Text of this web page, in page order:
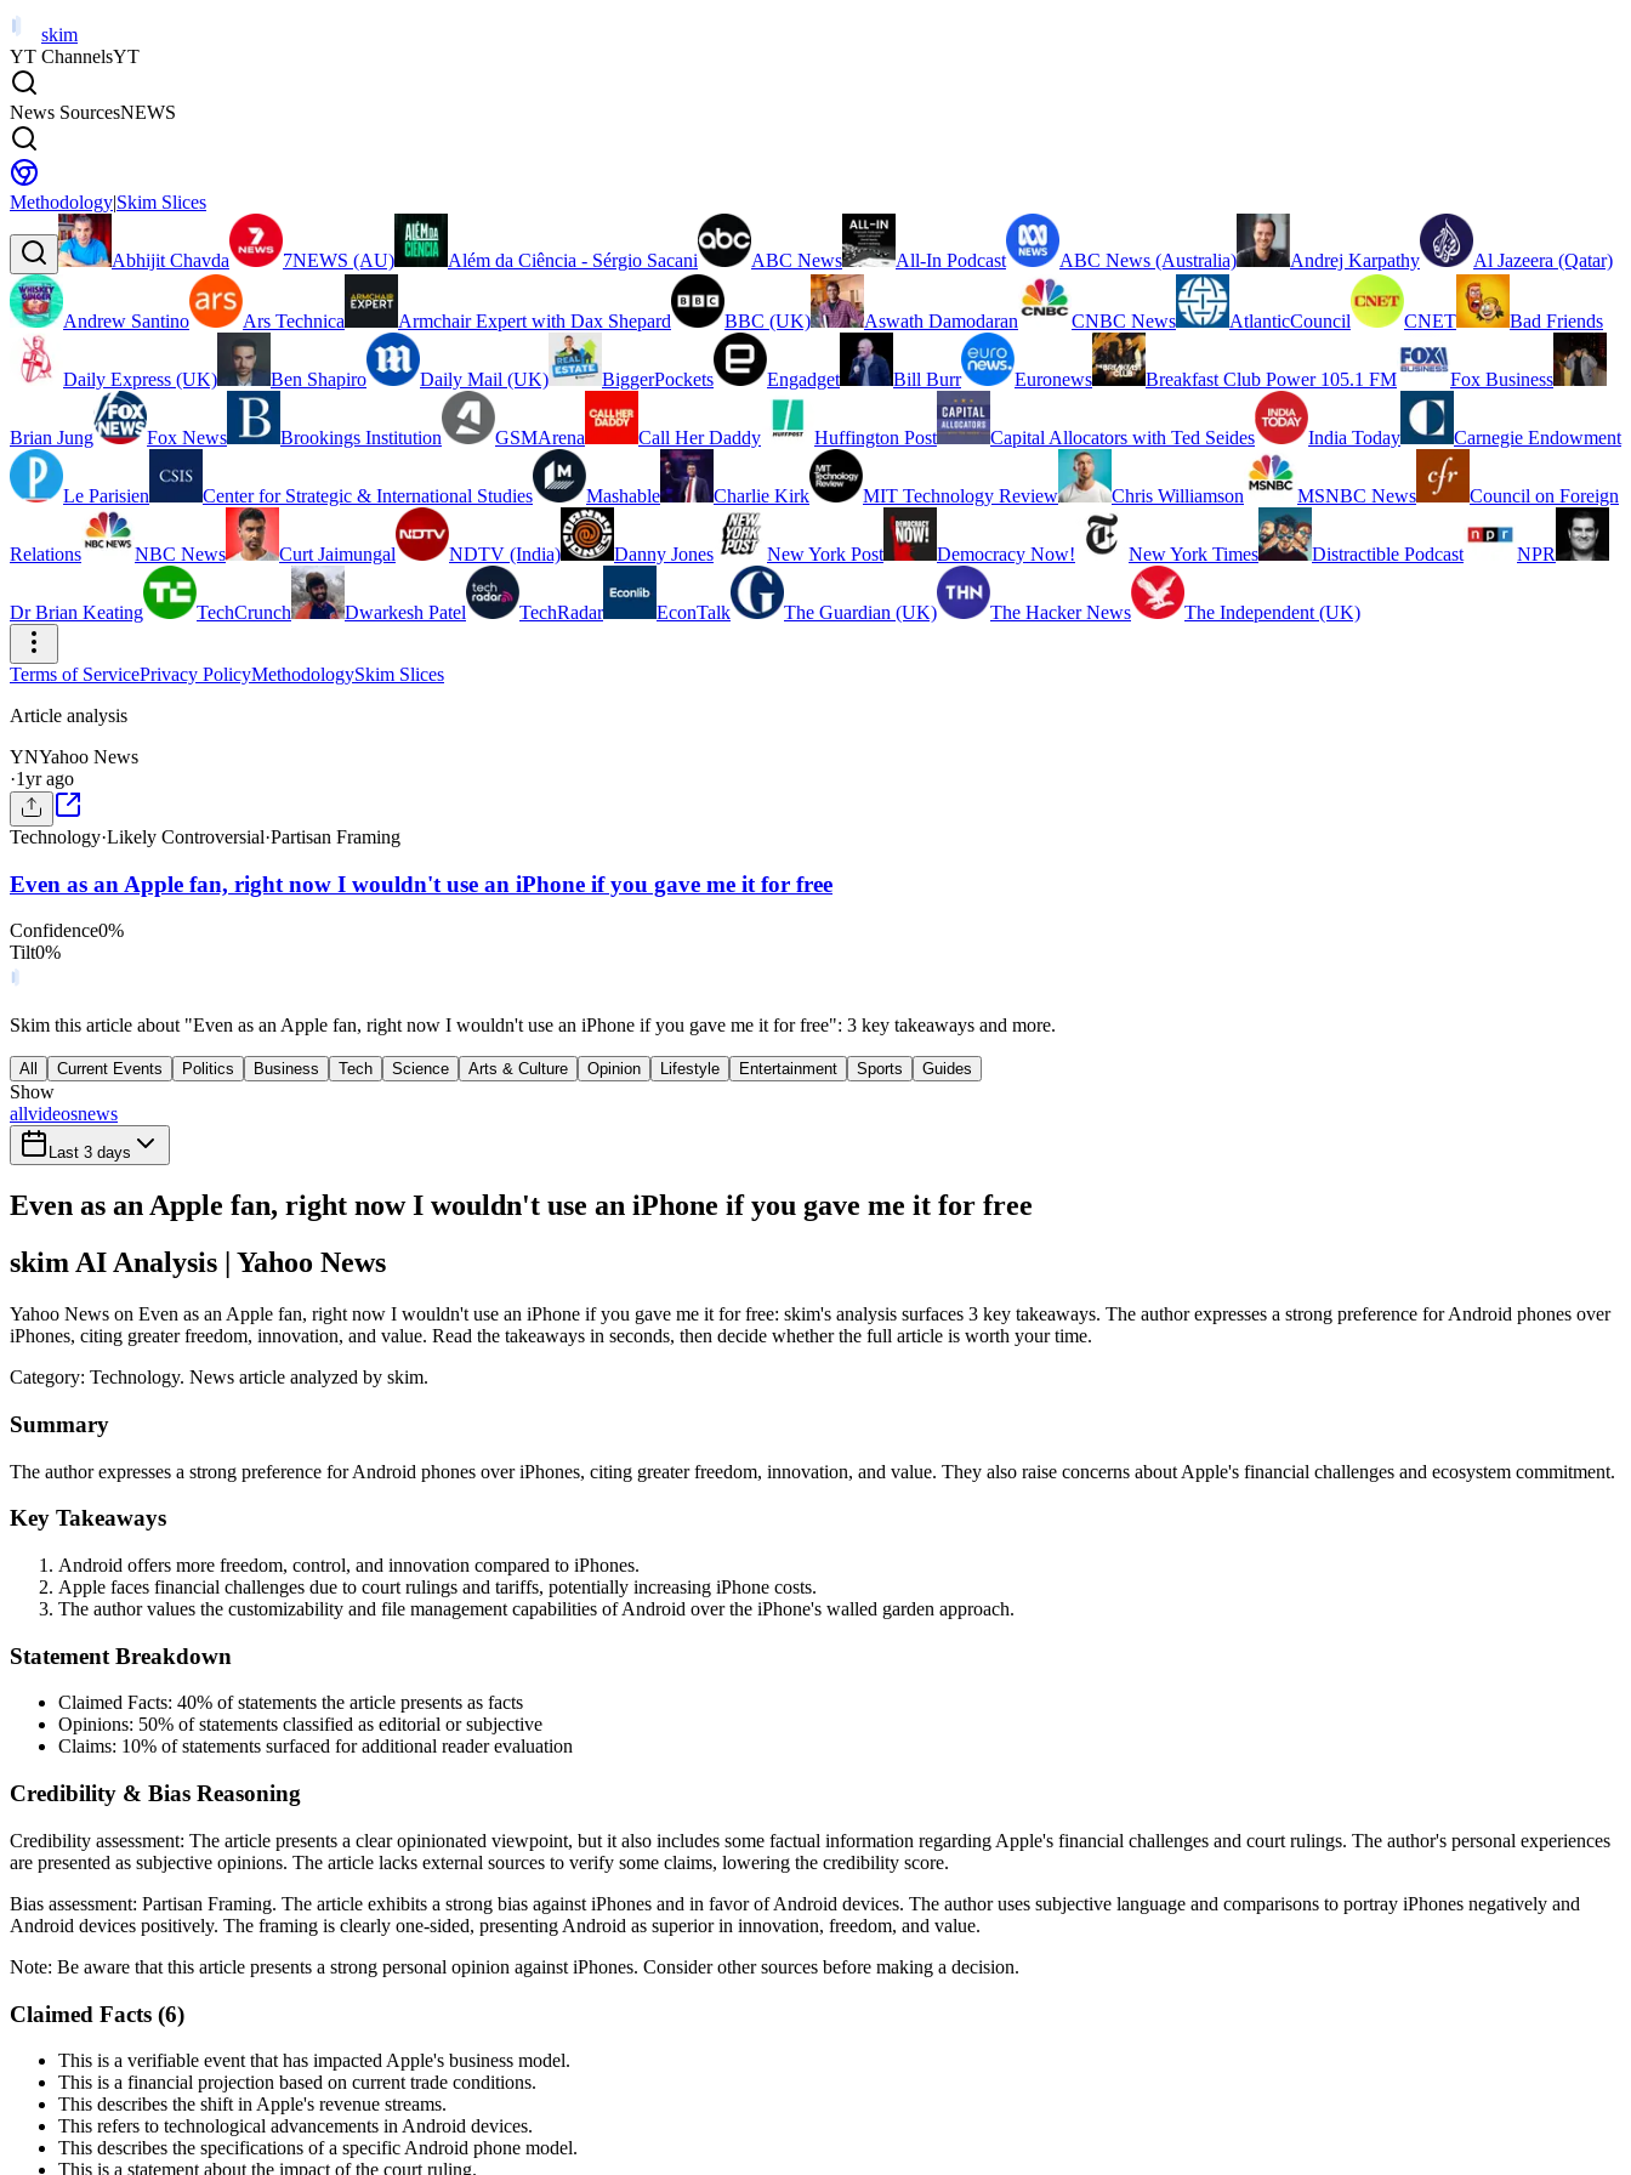
skim
YT ChannelsYT
News SourcesNEWS
Methodology|Skim Slices
Abhijit Chavda 7NEWS (AU) Além da Ciência - Sérgio Sacani ABC News All-In Podcast ABC News (Australia) Andrej Karpathy Al Jazeera (Qatar)
Andrew Santino Ars Technica Armchair Expert with Dax Shepard BBC (UK) Aswath Damodaran CNBC News AtlanticCouncil CNET Bad Friends
Daily Express (UK) Ben Shapiro Daily Mail (UK) BiggerPockets Engadget Bill Burr Euronews Breakfast Club Power 105.1 FM Fox Business
Brian Jung Fox News Brookings Institution GSMArena Call Her Daddy Huffington Post Capital Allocators with Ted Seides India Today Carnegie Endowment
Le Parisien Center for Strategic & International Studies Mashable Charlie Kirk MIT Technology Review Chris Williamson MSNBC News Council on Foreign
Relations NBC News Curt Jaimungal NDTV (India) Danny Jones New York Post Democracy Now! New York Times Distractible Podcast NPR
Dr Brian Keating TechCrunch Dwarkesh Patel TechRadar EconTalk The Guardian (UK) The Hacker News The Independent (UK)
Terms of ServicePrivacy PolicyMethodologySkim Slices
Article analysis
YNYahoo News
·1yr ago
Technology·Likely Controversial·Partisan Framing
Even as an Apple fan, right now I wouldn't use an iPhone if you gave me it for free
Confidence0%
Tilt0%
Skim this article about "Even as an Apple fan, right now I wouldn't use an iPhone if you gave me it for free": 3 key takeaways and more.
All Current Events Politics Business Tech Science Arts & Culture Opinion Lifestyle Entertainment Sports Guides
Show
allvideosnews
Last 3 days
Even as an Apple fan, right now I wouldn't use an iPhone if you gave me it for free
skim AI Analysis | Yahoo News
Yahoo News on Even as an Apple fan, right now I wouldn't use an iPhone if you gave me it for free: skim's analysis surfaces 3 key takeaways. The author expresses a strong preference for Android phones over
iPhones, citing greater freedom, innovation, and value. Read the takeaways in seconds, then decide whether the full article is worth your time.
Category: Technology. News article analyzed by skim.
Summary
The author expresses a strong preference for Android phones over iPhones, citing greater freedom, innovation, and value. They also raise concerns about Apple's financial challenges and ecosystem commitment.
Key Takeaways
Android offers more freedom, control, and innovation compared to iPhones.
Apple faces financial challenges due to court rulings and tariffs, potentially increasing iPhone costs.
The author values the customizability and file management capabilities of Android over the iPhone's walled garden approach.
Statement Breakdown
Claimed Facts: 40% of statements the article presents as facts
Opinions: 50% of statements classified as editorial or subjective
Claims: 10% of statements surfaced for additional reader evaluation
Credibility & Bias Reasoning
Credibility assessment: The article presents a clear opinionated viewpoint, but it also includes some factual information regarding Apple's financial challenges and court rulings. The author's personal experiences
are presented as subjective opinions. The article lacks external sources to verify some claims, lowering the credibility score.
Bias assessment: Partisan Framing. The article exhibits a strong bias against iPhones and in favor of Android devices. The author uses subjective language and comparisons to portray iPhones negatively and
Android devices positively. The framing is clearly one-sided, presenting Android as superior in innovation, freedom, and value.
Note: Be aware that this article presents a strong personal opinion against iPhones. Consider other sources before making a decision.
Claimed Facts (6)
This is a verifiable event that has impacted Apple's business model.
This is a financial projection based on current trade conditions.
This describes the shift in Apple's revenue streams.
This refers to technological advancements in Android devices.
This describes the specifications of a specific Android phone model.
This is a statement about the impact of the court ruling.